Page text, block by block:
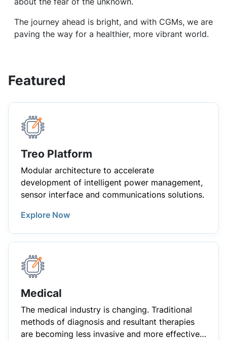
The journey ahead is bright, and with CGMs, we are
paving the way for a healthier, more vibrant world.
Featured
Treo Platform
Modular architecture to accelerate
development of intelligent power management,
sensor interface and communications solutions.
Explore Now
Medical
The medical industry is changing. Traditional
methods of diagnosis and resultant therapies
are becoming less invasive and more effective.